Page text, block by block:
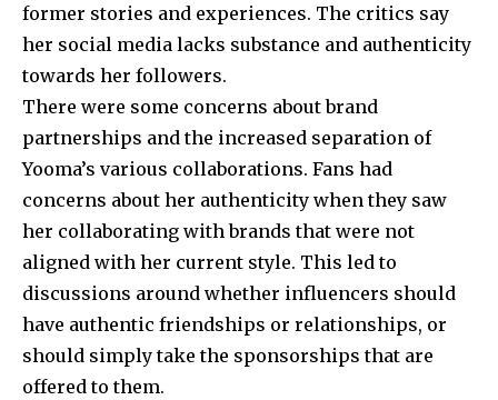
former stories and experiences. The critics say
her social media lacks substance and authenticity
towards her followers.
There were some concerns about brand
partnerships and the increased separation of
Yooma’s various collaborations. Fans had
concerns about her authenticity when they saw
her collaborating with brands that were not
aligned with her current style. This led to
discussions around whether influencers should
have authentic friendships or relationships, or
should simply take the sponsorships that are
offered to them.